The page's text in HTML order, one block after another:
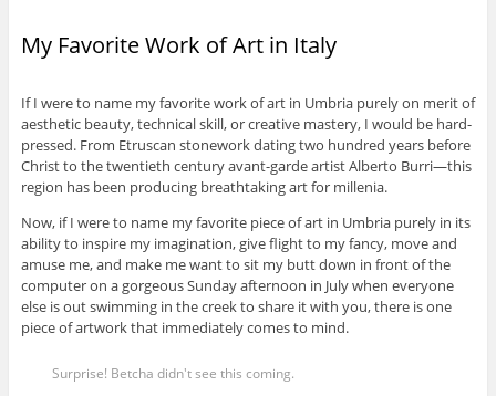
My Favorite Work of Art in Italy
If I were to name my favorite work of art in Umbria purely on merit of
aesthetic beauty, technical skill, or creative mastery, I would be hard-
pressed. From Etruscan stonework dating two hundred years before
Christ to the twentieth century avant-garde artist Alberto Burri—this
region has been producing breathtaking art for millenia.
Now, if I were to name my favorite piece of art in Umbria purely in its
ability to inspire my imagination, give flight to my fancy, move and
amuse me, and make me want to sit my butt down in front of the
computer on a gorgeous Sunday afternoon in July when everyone
else is out swimming in the creek to share it with you, there is one
piece of artwork that immediately comes to mind.
Surprise! Betcha didn't see this coming.